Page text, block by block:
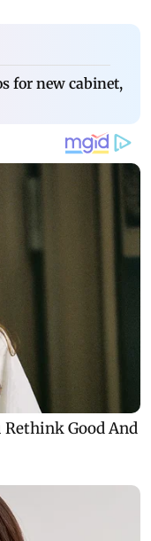
for new cabinet,